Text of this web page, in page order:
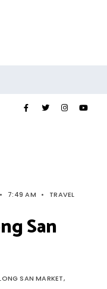
• 7:49 AM • TRAVEL
San
SAN MARKET,